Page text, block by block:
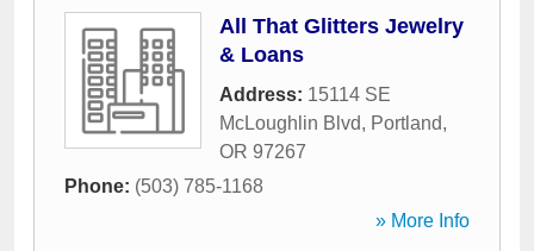
All That Glitters Jewelry
& Loans
Address: 15114 SE
McLoughlin Blvd, Portland,
OR 97267
Phone: (503) 785-1168
» More Info